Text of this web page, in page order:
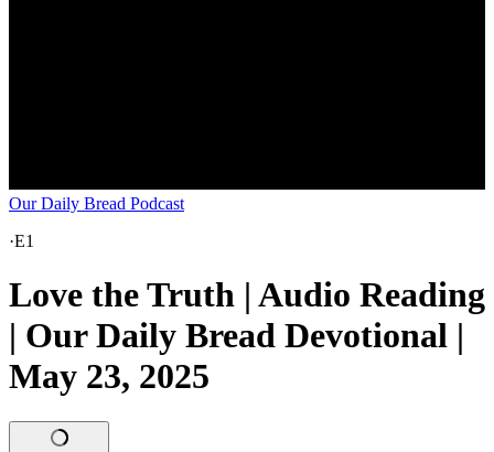
Our Daily Bread Podcast
·E1
Love the Truth | Audio Reading
| Our Daily Bread Devotional |
May 23, 2025